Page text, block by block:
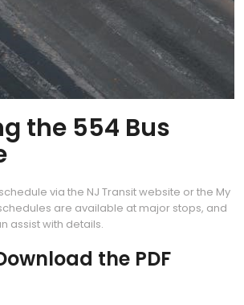
the 554 Bus
via the NJ Transit website or the My
are available at major stops, and
assist with details.
the PDF